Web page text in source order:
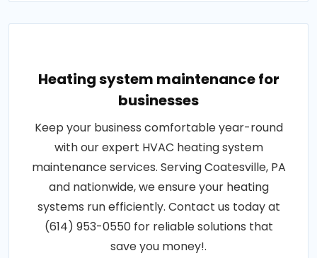
Heating system maintenance for
businesses
Keep your business comfortable year-round
with our expert HVAC heating system
maintenance services. Serving Coatesville, PA
and nationwide, we ensure your heating
systems run efficiently. Contact us today at
(614) 953-0550 for reliable solutions that
save you money!.